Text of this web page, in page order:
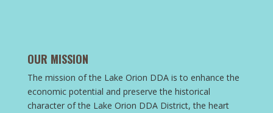
OUR MISSION
The mission of the Lake Orion DDA is to enhance the
economic potential and preserve the historical
character of the Lake Orion DDA District, the heart